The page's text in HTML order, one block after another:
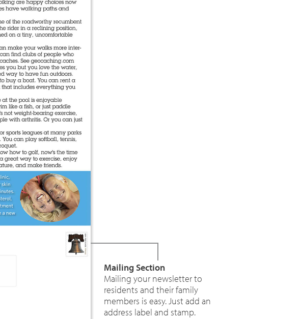
Mailing Section
Mailing your newsletter to
residents and their family
members is easy. Just add an
address label and stamp.